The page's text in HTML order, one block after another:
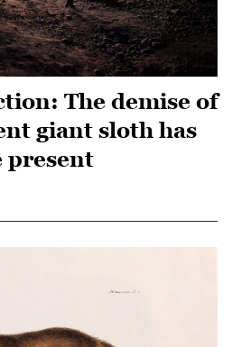
The demise of
giant sloth has
present